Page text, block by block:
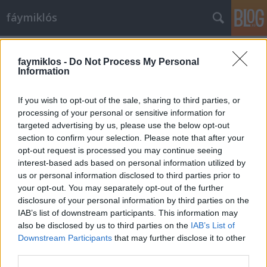
faymiklos - Do Not Process My Personal
Information
If you wish to opt-out of the sale, sharing to third parties, or
processing of your personal or sensitive information for
targeted advertising by us, please use the below opt-out
section to confirm your selection. Please note that after your
opt-out request is processed you may continue seeing
interest-based ads based on personal information utilized by
us or personal information disclosed to third parties prior to
your opt-out. You may separately opt-out of the further
disclosure of your personal information by third parties on the
IAB’s list of downstream participants. This information may
also be disclosed by us to third parties on the IAB’s List of
Downstream Participants that may further disclose it to other
fáymiklós
Foci az egész világ